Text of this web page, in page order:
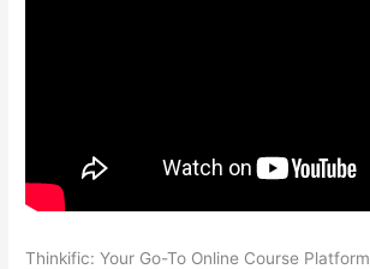
Thinkific: Your Go-To Online Course Platform